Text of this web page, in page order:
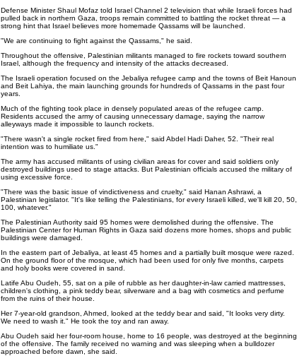
Defense Minister Shaul Mofaz told Israel Channel 2 television that while Israeli forces had
pulled back in northern Gaza, troops remain committed to battling the rocket threat — a
strong hint that Israel believes more homemade Qassams will be launched.
"We are continuing to fight against the Qassams," he said.
Throughout the offensive, Palestinian militants managed to fire rockets toward southern
Israel, although the frequency and intensity of the attacks decreased.
The Israeli operation focused on the Jebaliya refugee camp and the towns of Beit Hanoun
and Beit Lahiya, the main launching grounds for hundreds of Qassams in the past four
years.
Much of the fighting took place in densely populated areas of the refugee camp.
Residents accused the army of causing unnecessary damage, saying the narrow
alleyways made it impossible to launch rockets.
"There wasn't a single rocket fired from here," said Abdel Hadi Daher, 52. "Their real
intention was to humiliate us."
The army has accused militants of using civilian areas for cover and said soldiers only
destroyed buildings used to stage attacks. But Palestinian officials accused the military of
using excessive force.
"There was the basic issue of vindictiveness and cruelty," said Hanan Ashrawi, a
Palestinian legislator. "It's like telling the Palestinians, for every Israeli killed, we'll kill 20, 50,
100, whatever."
The Palestinian Authority said 95 homes were demolished during the offensive. The
Palestinian Center for Human Rights in Gaza said dozens more homes, shops and public
buildings were damaged.
In the eastern part of Jebaliya, at least 45 homes and a partially built mosque were razed.
On the ground floor of the mosque, which had been used for only five months, carpets
and holy books were covered in sand.
Latife Abu Oudeh, 55, sat on a pile of rubble as her daughter-in-law carried mattresses,
children's clothing, a pink teddy bear, silverware and a bag with cosmetics and perfume
from the ruins of their house.
Her 7-year-old grandson, Ahmed, looked at the teddy bear and said, "It looks very dirty.
We need to wash it." He took the toy and ran away.
Abu Oudeh said her four-room house, home to 16 people, was destroyed at the beginning
of the offensive. The family received no warning and was sleeping when a bulldozer
approached before dawn, she said.